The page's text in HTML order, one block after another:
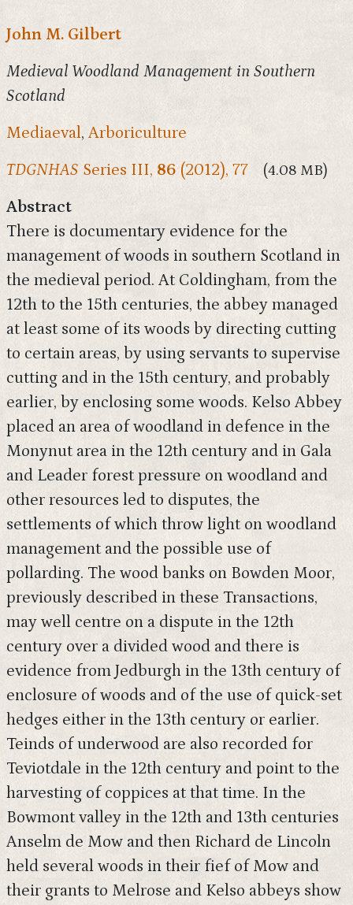
John M. Gilbert
Medieval Woodland Management in Southern
Scotland
Mediaeval, Arboriculture
TDGNHAS Series III, 86(2012), 77 (4.08 MB)
Abstract
There is documentary evidence for the
management of woods in southern Scotland in
the medieval period. At Coldingham, from the
12th to the 15th centuries, the abbey managed
at least some of its woods by directing cutting
to certain areas, by using servants to supervise
cutting and in the 15th century, and probably
earlier, by enclosing some woods. Kelso Abbey
placed an area of woodland in defence in the
Monynut area in the 12th century and in Gala
and Leader forest pressure on woodland and
other resources led to disputes, the
settlements of which throw light on woodland
management and the possible use of
pollarding. The wood banks on Bowden Moor,
previously described in these Transactions,
may well centre on a dispute in the 12th
century over a divided wood and there is
evidence from Jedburgh in the 13th century of
enclosure of woods and of the use of quick-set
hedges either in the 13th century or earlier.
Teinds of underwood are also recorded for
Teviotdale in the 12th century and point to the
harvesting of coppices at that time. In the
Bowmont valley in the 12th and 13th centuries
Anselm de Mow and then Richard de Lincoln
held several woods in their fief of Mow and
their grants to Melrose and Kelso abbeys show